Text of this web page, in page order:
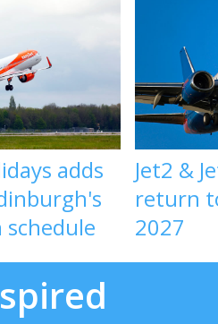
adds
Jet2 &
return
2027